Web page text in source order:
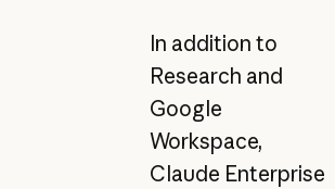
In addition to
Research and
Google
Workspace,
Claude Enterprise